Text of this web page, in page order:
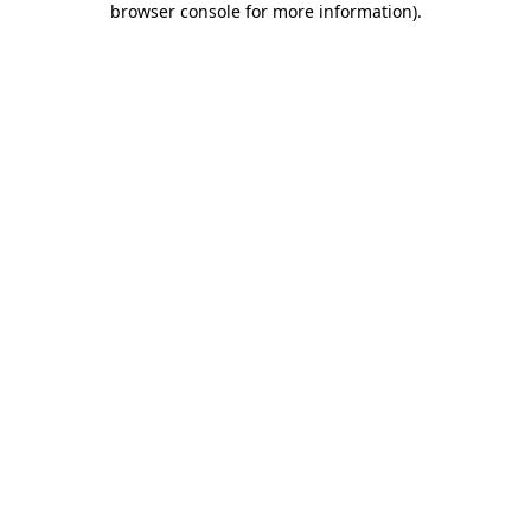
browser console for more information).